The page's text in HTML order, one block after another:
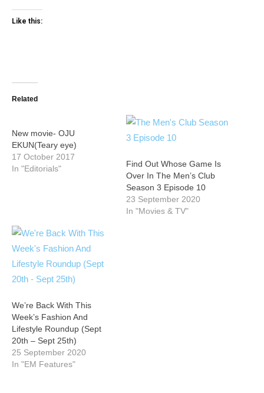
Like this:
Related
New movie- OJU
EKUN(Teary eye)
17 October 2017
In "Editorials"
Find Out Whose Game Is
Over In The Men’s Club
Season 3 Episode 10
23 September 2020
In "Movies & TV"
We’re Back With This
Week’s Fashion And
Lifestyle Roundup (Sept
20th – Sept 25th)
25 September 2020
In "EM Features"